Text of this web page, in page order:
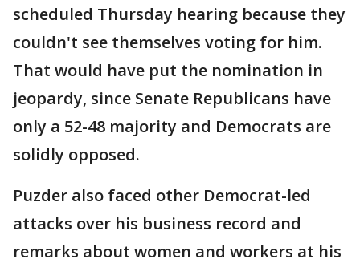
scheduled Thursday hearing because they
couldn't see themselves voting for him.
That would have put the nomination in
jeopardy, since Senate Republicans have
only a 52-48 majority and Democrats are
solidly opposed.
Puzder also faced other Democrat-led
attacks over his business record and
remarks about women and workers at his